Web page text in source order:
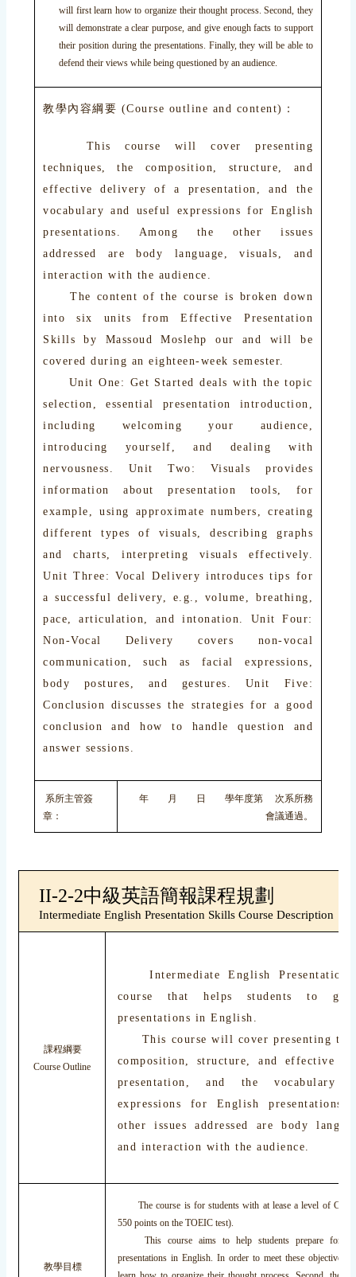
will first learn how to organize their thought process. Second, they
will demonstrate a clear purpose, and give enough facts to support
their position during the presentations. Finally, they will be able to
defend their views while being questioned by an audience.
教學內容綱要 (Course outline and content)：
This course will cover presenting
techniques, the composition, structure, and
effective delivery of a presentation, and the
vocabulary and useful expressions for English
presentations. Among the other issues
addressed are body language, visuals, and
interaction with the audience.
The content of the course is broken down
into six units from Effective Presentation
Skills by Massoud Moslehp our and will be
covered during an eighteen-week semester.
Unit One: Get Started deals with the topic
selection, essential presentation introduction,
including welcoming your audience,
introducing yourself, and dealing with
nervousness. Unit Two: Visuals provides
information about presentation tools, for
example, using approximate numbers, creating
different types of visuals, describing graphs
and charts, interpreting visuals effectively.
Unit Three: Vocal Delivery introduces tips for
a successful delivery, e.g., volume, breathing,
pace, articulation, and intonation. Unit Four:
Non-Vocal Delivery covers non-vocal
communication, such as facial expressions,
body postures, and gestures. Unit Five:
Conclusion discusses the strategies for a good
conclusion and how to handle question and
answer sessions.
系所主管簽
章：
年 月 日 學年度第 次系所務
會議通過。
II-2-2中級英語簡報課程規劃
Intermediate English Presentation Skills Course Description
課程綱要
Course Outline
Intermediate English
course that helps students to
presentations in English.
This course will cover presenting
composition, structure, and effective
presentation, and the vocabulary
expressions for English presentations.
other issues addressed are body
and interaction with the audience.
教學目標
The course is for students with at lease a level of CEF
550 points on the TOEIC test).
This course aims to help students prepare for
presentations in English. In order to meet these objectives,